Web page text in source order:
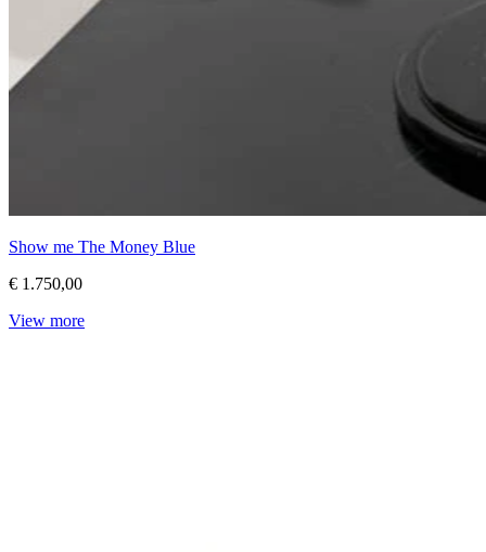
Show me The Money Blue
€ 1.750,00
View more